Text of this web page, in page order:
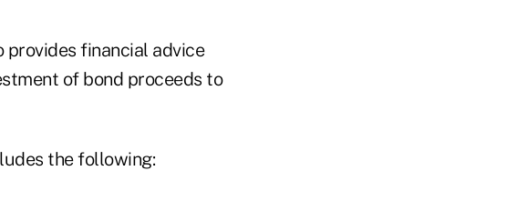
provides financial advice
of bond proceeds to
the following: